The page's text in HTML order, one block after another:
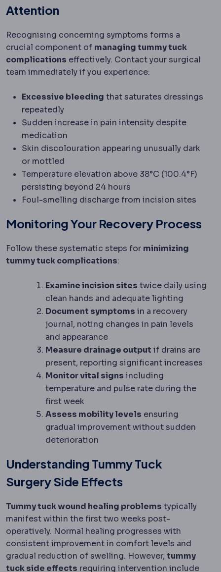
Attention
Recognising concerning symptoms forms a
crucial component of managing tummy tuck
complications effectively. Contact your surgical
team immediately if you experience:
Excessive bleeding that saturates dressings
repeatedly
Sudden increase in pain intensity despite
medication
Skin discolouration appearing unusually dark
or mottled
Temperature elevation above 38°C (100.4°F)
persisting beyond 24 hours
Foul-smelling discharge from incision sites
Monitoring Your Recovery Process
Follow these systematic steps for minimizing
tummy tuck complications:
Examine incision sites twice daily using
clean hands and adequate lighting
Document symptoms in a recovery
journal, noting changes in pain levels
and appearance
Measure drainage output if drains are
present, reporting significant increases
Monitor vital signs including
temperature and pulse rate during the
first week
Assess mobility levels ensuring
gradual improvement without sudden
deterioration
Understanding Tummy Tuck
Surgery Side Effects
Tummy tuck wound healing problems typically
manifest within the first two weeks post-
operatively. Normal healing progresses with
consistent improvement in comfort levels and
gradual reduction of swelling. However, tummy
tuck side effects requiring intervention include